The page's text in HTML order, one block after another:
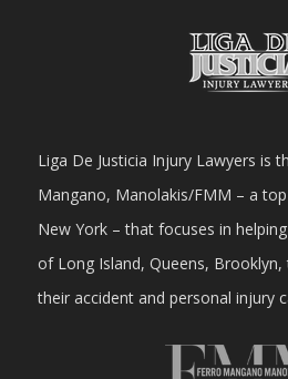
Liga De Justicia Injury Lawyers is
Mangano, Manolakis/FMM – a
New York – that focuses in
of Long Island, Queens, Brooklyn,
their accident and personal injury